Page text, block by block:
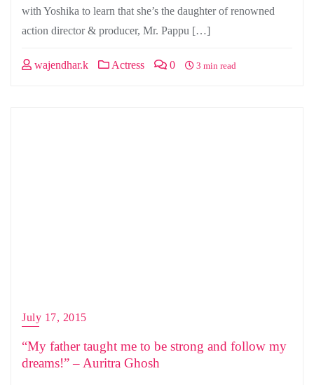
with Yoshika to learn that she’s the daughter of renowned
action director & producer, Mr. Pappu […]
wajendhar.k Actress 0 3 min read
July 17, 2015
“My father taught me to be strong and follow my
dreams!” – Auritra Ghosh